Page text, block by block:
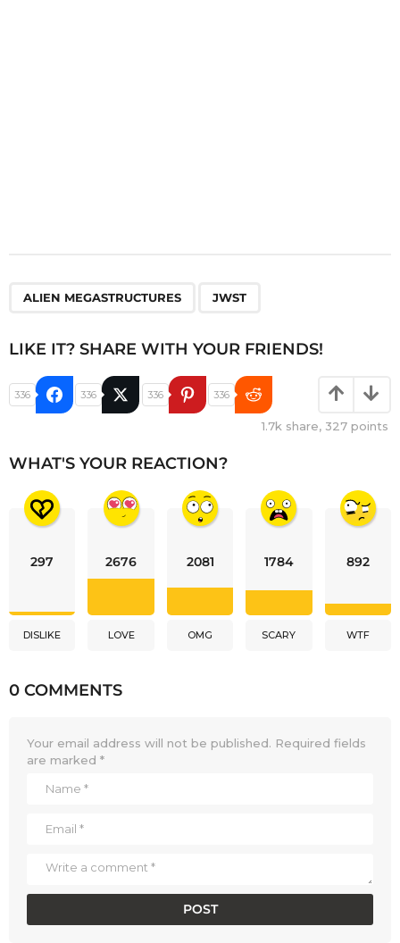
ALIEN MEGASTRUCTURES JWST
LIKE IT? SHARE WITH YOUR FRIENDS!
336 336 336 336
1.7k share, 327 points
WHAT'S YOUR REACTION?
297
DISLIKE
2676
LOVE
2081
OMG
1784
SCARY
892
WTF
0 COMMENTS
Your email address will not be published. Required fields
are marked *